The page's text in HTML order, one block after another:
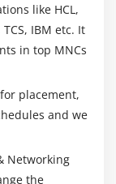
like HCL,
IBM etc. It
in top MNCs
placement,
and we
Networking
the